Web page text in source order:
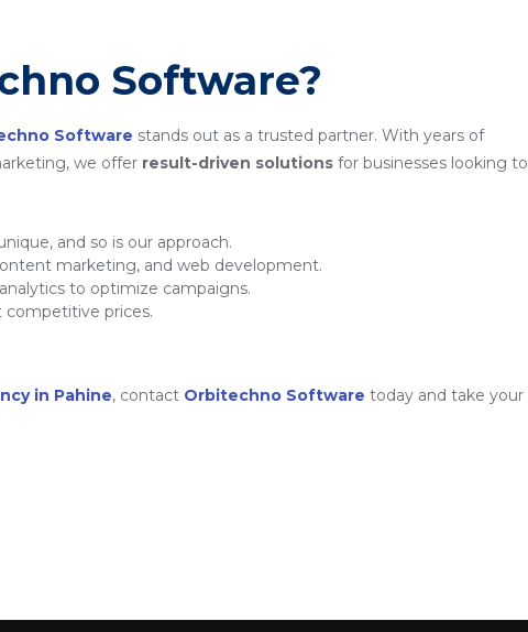
Software?
Software stands out as a trusted partner. With years of
we offer result-driven solutions for businesses looking to
and so is our approach.
marketing, and web development.
to optimize campaigns.
competitive prices.
in Pahine, contact Orbitechno Software today and take your